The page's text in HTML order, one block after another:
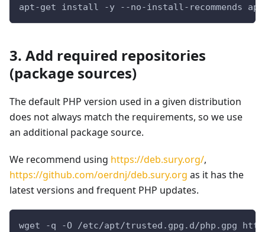
apt-get install -y --no-install-recommends
3. Add required repositories
(package sources)
The default PHP version used in a given distribution
does not always match the requirements, so we use
an additional package source.
We recommend using https://deb.sury.org/,
https://github.com/oerdnj/deb.sury.org as it has the
latest versions and frequent PHP updates.
wget -q -O /etc/apt/trusted.gpg.d/php.gpg